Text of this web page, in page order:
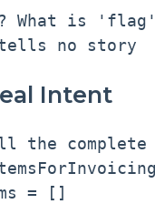
What is
Intent
the
= []